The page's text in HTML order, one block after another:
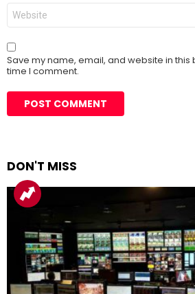
Website
Save my name, email, and website in this
time I comment.
DON'T MISS